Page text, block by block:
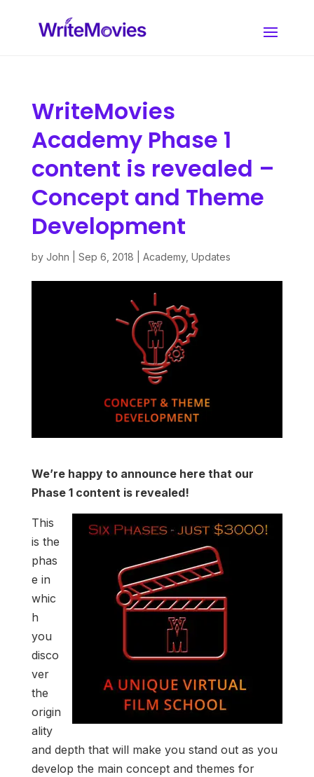
WriteMovies
Academy Phase 1
content is revealed –
Concept and Theme
Development
by John Sep 6, 2018 Academy, Updates
We’re happy to announce here that our
Phase 1 content is revealed!
This
is the
phas
e in
whic
h
you
disco
ver
the
origin
ality
and depth that will make you stand out as you
develop the main concept and themes for